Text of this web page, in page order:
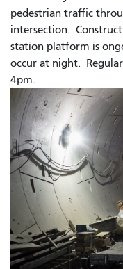
pedestrian traffic
intersection.
station platform is
occur at night.
4pm.